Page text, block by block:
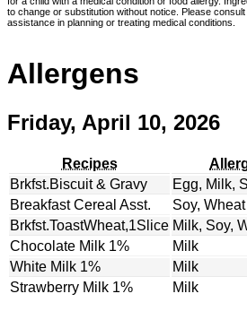
to change or substitution without notice. Please
assistance in planning or treating medical conditions.
Allergens
Friday, April 10, 2026
Recipes
Brkfst.Biscuit & Gravy
Egg, Milk,
Breakfast Cereal Asst.
Soy, Wheat
Brkfst.ToastWheat,1Slice Milk, Soy,
Chocolate Milk 1%
Milk
White Milk 1%
Milk
Strawberry Milk 1%
Milk